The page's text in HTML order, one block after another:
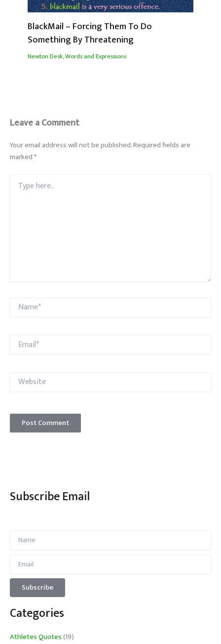
BlackMail – Forcing Them To Do
Something By Threatening
Newton Desk,Words and Expressions
Leave a Comment
Your email address will not be published.Required fields are
marked*
here..
Name*
Email*
Website
Subscribe Email
Categories
Athletes Quotes(19)